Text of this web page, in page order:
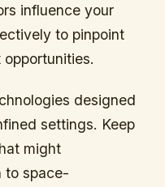
influence your
to pinpoint
designed
settings. Keep
might
to space-